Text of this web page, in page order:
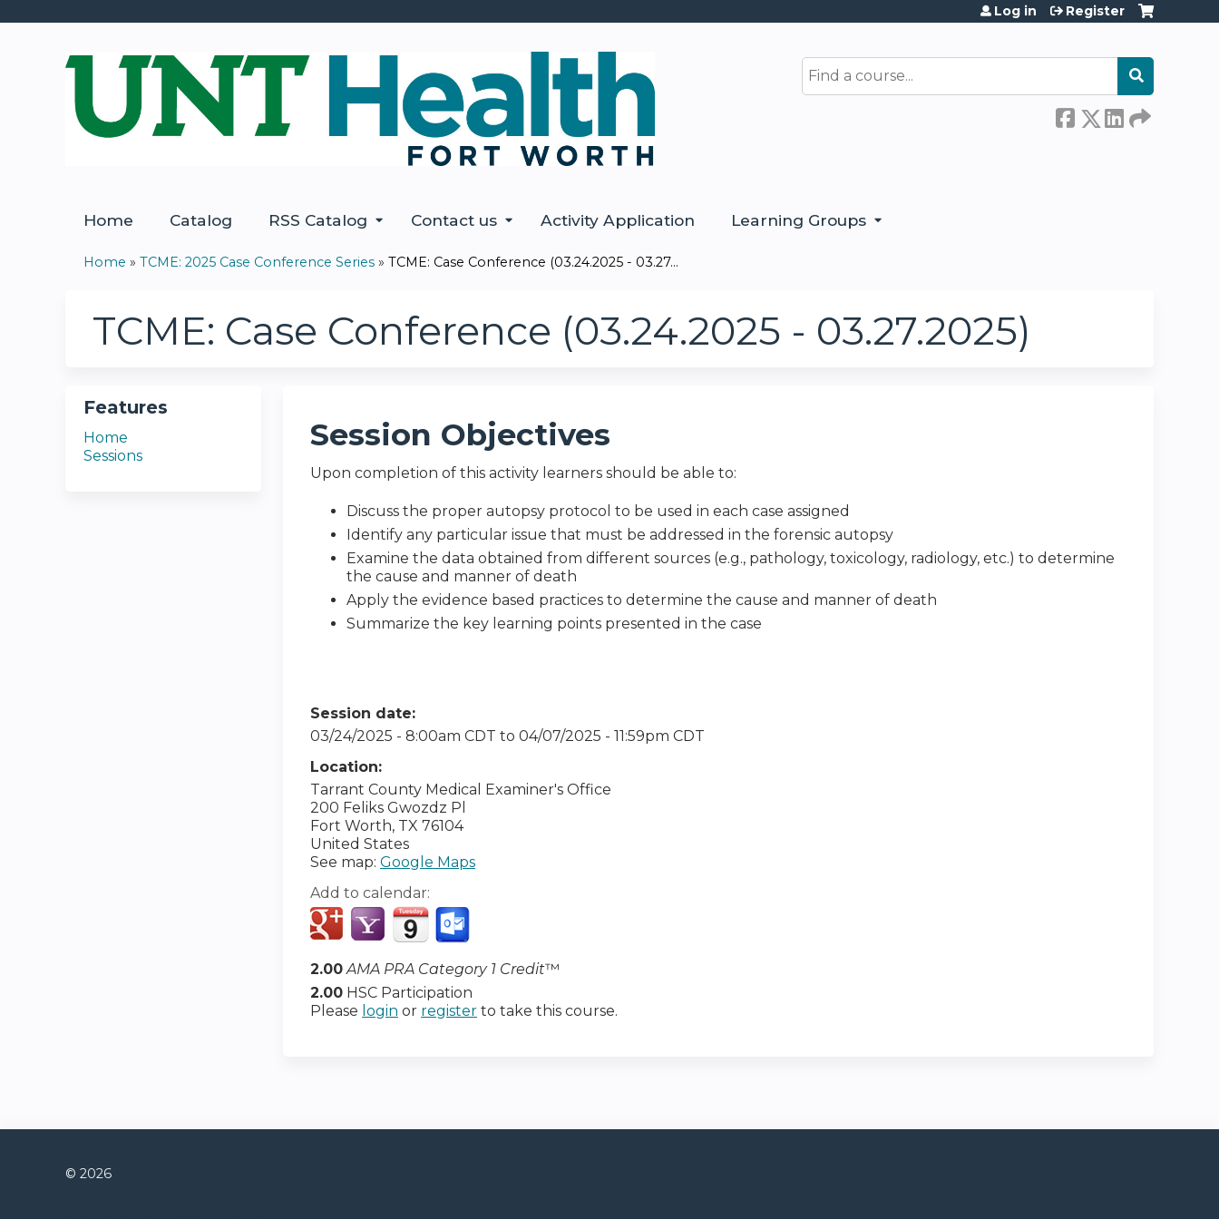
Search
Log in Register
Home Catalog RSS Catalog Contact us Activity Application Learning Groups
are
Home » TCME: 2025 Case Conference Series » TCME: Case Conference (03.24.2025 - 03.27...
TCME: Case Conference (03.24.2025 - 03.27.2025)
Session Objectives
Upon completion of this activity learners should be able to:
Discuss the proper autopsy protocol to be used in each case assigned
Identify any particular issue that must be addressed in the forensic autopsy
Examine the data obtained from different sources (e.g., pathology, toxicology, radiology, etc.) to determine
the cause and manner of death
Apply the evidence based practices to determine the cause and manner of death
Summarize the key learning points presented in the case
Session date:
03/24/2025 - 8:00am CDT to 04/07/2025 - 11:59pm CDT
Location:
Tarrant County Medical Examiner's Office
200 Feliks Gwozdz Pl
Fort Worth, TX 76104
United States
See map: Google Maps
Add to calendar:
2.00 AMA PRA Category 1 Credit™
2.00 HSC Participation
Please login or register to take this course.
Features
Home
Sessions
© 2026